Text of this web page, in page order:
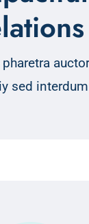
sed interdum